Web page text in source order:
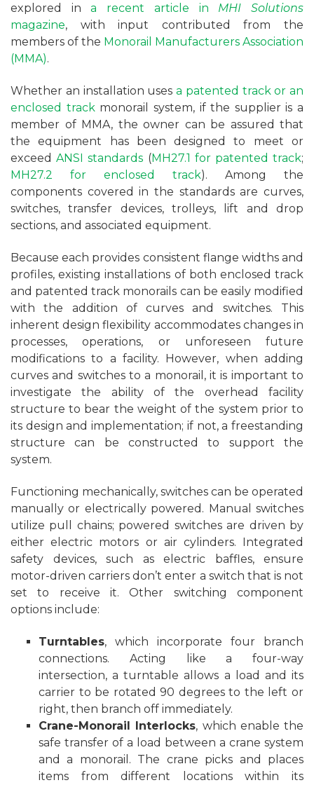
explored ina recent article in MHI Solutions
magazine, with input contributed from the
members of the Monorail Manufacturers Association
(MMA).
Whether an installation uses a patented track or an
enclosed trackmonorail system, if the supplier is a
member of MMA, the owner can be assured that
the equipment has been designed to meet or
exceedANSI standards (MH27.1 for patented track;
MH27.2 for enclosed track). Among the
components covered in the standards are curves,
switches, transfer devices, trolleys, lift and drop
sections, and associated equipment.
Because each provides consistent flange widths and
profiles, existing installations of both enclosed track
and patented track monorails can be easily modified
with the addition of curves and switches. This
inherent design flexibility accommodates changes in
processes, operations, or unforeseen future
modifications to a facility. However, when adding
curves and switches to a monorail, it is important to
investigate the ability of the overhead facility
structure to bear the weight of the system prior to
its design and implementation; if not, a freestanding
structure can be constructed to support the
system.
Functioning mechanically, switches can be operated
manually or electrically powered. Manual switches
utilize pull chains; powered switches are driven by
either electric motors or air cylinders. Integrated
safety devices, such as electric baffles, ensure
motor-driven carriers don’t enter a switch that is not
set to receive it. Other switching component
options include:
Turntables, which incorporate four branch
connections. Acting like a four-way
intersection, a turntable allows a load and its
carrier to be rotated 90 degrees to the left or
right, then branch off immediately.
Crane-Monorail Interlocks, which enable the
safe transfer of a load between a crane system
and a monorail. The crane picks and places
items from different locations within its